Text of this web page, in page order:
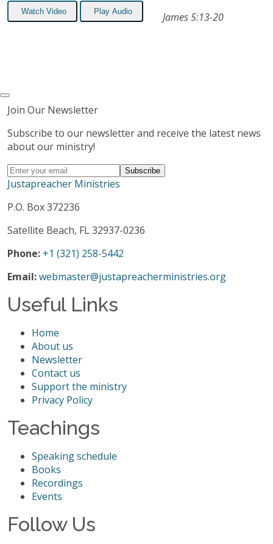
Watch Video Play Audio James 5:13-20
Join Our Newsletter
Subscribe to our newsletter and receive the latest news
about our ministry!
Justapreacher Ministries
P.O. Box 372236
Satellite Beach, FL 32937-0236
Phone: +1 (321) 258-5442
Email:webmaster@justapreacherministries.org
Useful Links
Home
About us
Newsletter
Contact us
Support the ministry
Privacy Policy
Teachings
Speaking schedule
Books
Recordings
Events
Follow Us